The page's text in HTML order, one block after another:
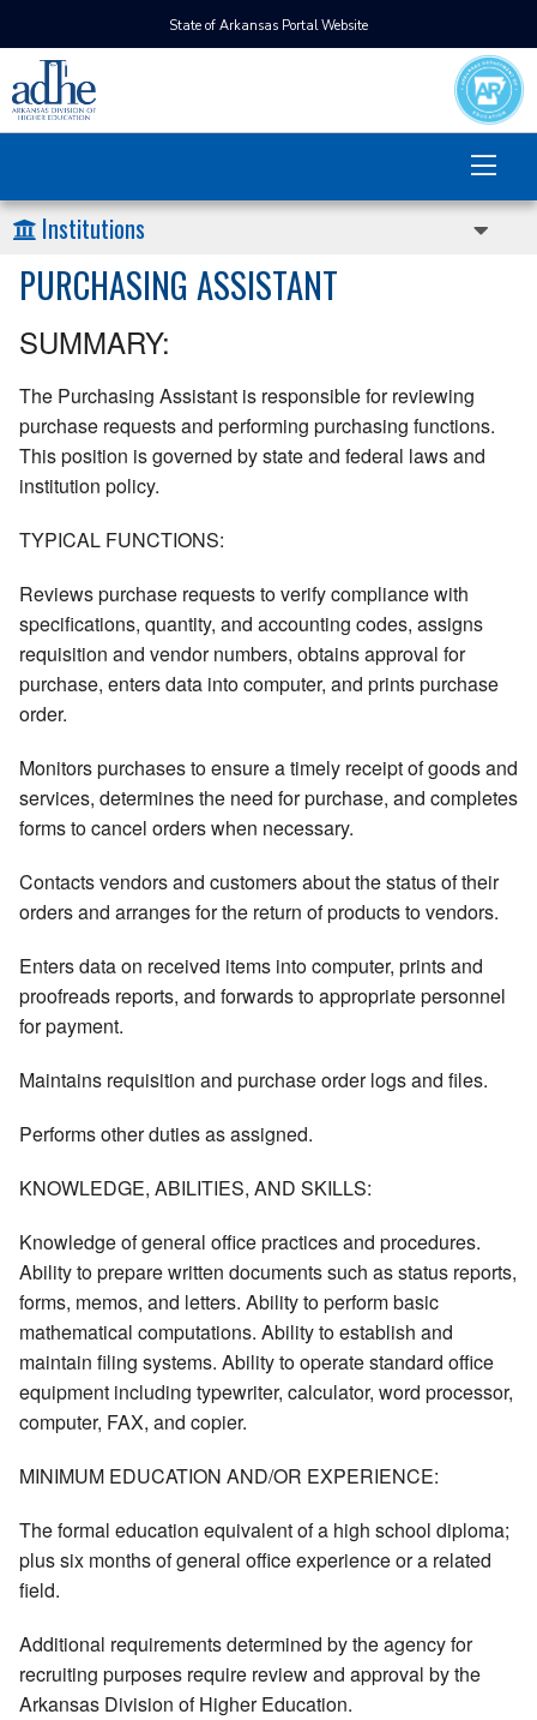
State of Arkansas Portal Website
Institutions
PURCHASING ASSISTANT
SUMMARY:
The Purchasing Assistant is responsible for reviewing
purchase requests and performing purchasing functions.
This position is governed by state and federal laws and
institution policy.
TYPICAL FUNCTIONS:
Reviews purchase requests to verify compliance with
specifications, quantity, and accounting codes, assigns
requisition and vendor numbers, obtains approval for
purchase, enters data into computer, and prints purchase
order.
Monitors purchases to ensure a timely receipt of goods and
services, determines the need for purchase, and completes
forms to cancel orders when necessary.
Contacts vendors and customers about the status of their
orders and arranges for the return of products to vendors.
Enters data on received items into computer, prints and
proofreads reports, and forwards to appropriate personnel
for payment.
Maintains requisition and purchase order logs and files.
Performs other duties as assigned.
KNOWLEDGE, ABILITIES, AND SKILLS:
Knowledge of general office practices and procedures.
Ability to prepare written documents such as status reports,
forms, memos, and letters. Ability to perform basic
mathematical computations. Ability to establish and
maintain filing systems. Ability to operate standard office
equipment including typewriter, calculator, word processor,
computer, FAX, and copier.
MINIMUM EDUCATION AND/OR EXPERIENCE:
The formal education equivalent of a high school diploma;
plus six months of general office experience or a related
field.
Additional requirements determined by the agency for
recruiting purposes require review and approval by the
Arkansas Division of Higher Education.